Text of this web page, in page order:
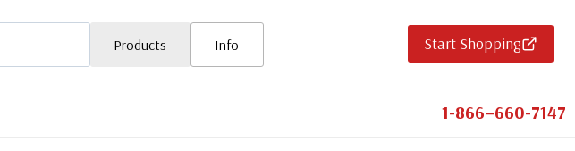
Products Info Start Shopping
1-866–660-7147